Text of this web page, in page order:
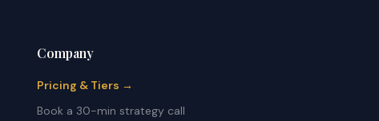
Company
Pricing & Tiers →
Book a 30-min strategy call